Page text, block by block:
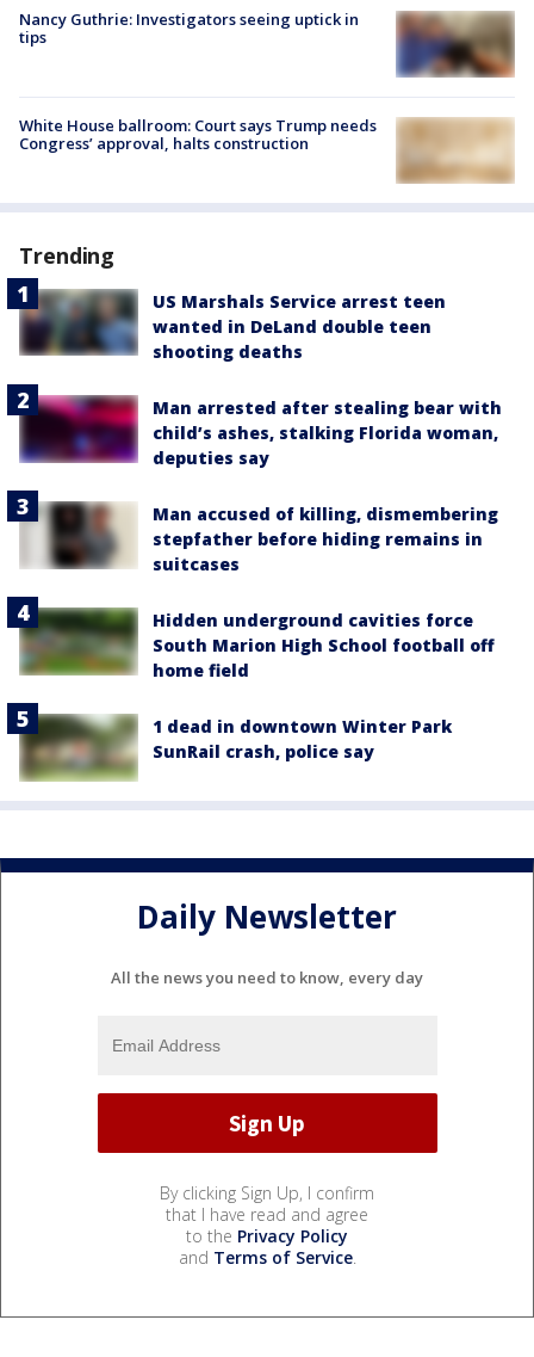
Nancy Guthrie: Investigators seeing uptick in
tips
White House ballroom: Court says Trump needs
Congress’ approval, halts construction
Trending
US Marshals Service arrest teen
wanted in DeLand double teen
shooting deaths
Man arrested after stealing bear with
child’s ashes, stalking Florida woman,
deputies say
Man accused of killing, dismembering
stepfather before hiding remains in
suitcases
Hidden underground cavities force
South Marion High School football off
home field
1 dead in downtown Winter Park
SunRail crash, police say
Daily Newsletter
All the news you need to know, every day
By clicking Sign Up, I confirm
that I have read and agree
to the Privacy Policy
and Terms of Service.